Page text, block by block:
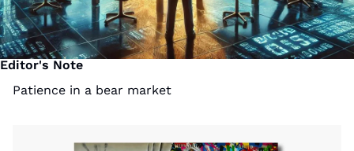
Editor's Note
Patience in a bear market